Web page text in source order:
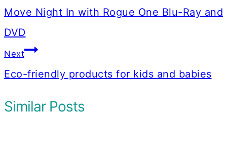
navigation
Move Night In with Rogue One Blu-Ray and
DVD
Next
Eco-friendly products for kids and babies
Similar Posts